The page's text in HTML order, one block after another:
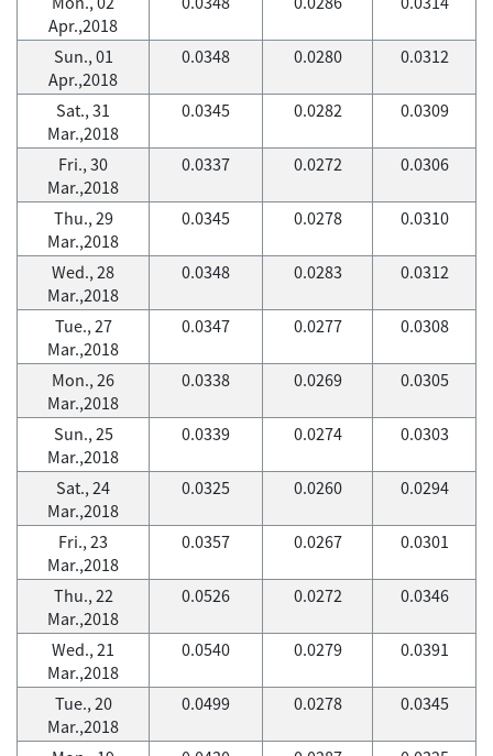
Apr.,2018
Sun., 01
Apr.,2018
0.0348 0.0280 0.0312
Sat., 31
Mar.,2018
0.0345 0.0282 0.0309
Fri., 30
Mar.,2018
0.0337 0.0272 0.0306
Thu., 29
Mar.,2018
0.0345 0.0278 0.0310
Wed., 28
Mar.,2018
0.0348 0.0283 0.0312
Tue., 27
Mar.,2018
0.0347 0.0277 0.0308
Mon., 26
Mar.,2018
0.0338 0.0269 0.0305
Sun., 25
Mar.,2018
0.0339 0.0274 0.0303
Sat., 24
Mar.,2018
0.0325 0.0260 0.0294
Fri., 23
Mar.,2018
0.0357 0.0267 0.0301
Thu., 22
Mar.,2018
0.0526 0.0272 0.0346
Wed., 21
Mar.,2018
0.0540 0.0279 0.0391
Tue., 20
Mar.,2018
0.0499 0.0278 0.0345